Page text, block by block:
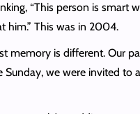
“This person is smart
him.” This was in 2004.
memory is different. Our
Sunday, we were invited to